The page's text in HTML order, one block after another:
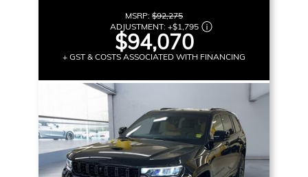
MSRP: $92,275
ADJUSTMENT: +$1,795
$94,070
+ GST & COSTS ASSOCIATED WITH FINANCING